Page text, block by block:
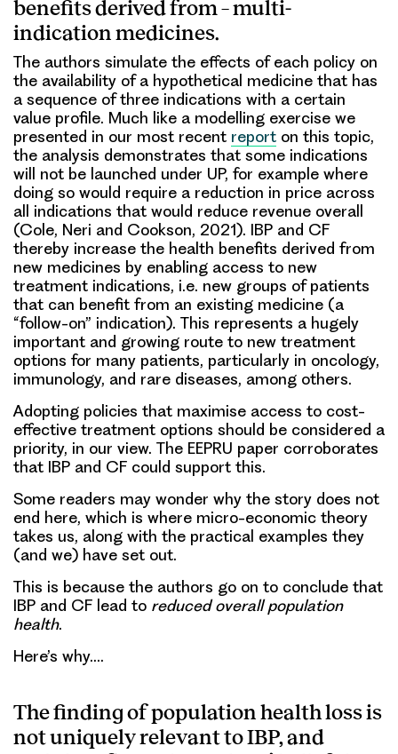
benefits derived from – multi-
indication medicines.
The authors simulate the effects of each policy on
the availability of a hypothetical medicine that has
a sequence of three indications with a certain
value profile. Much like a modelling exercise we
presented in our most recent report on this topic,
the analysis demonstrates that some indications
will not be launched under UP, for example where
doing so would require a reduction in price across
all indications that would reduce revenue overall
(Cole, Neri and Cookson, 2021). IBP and CF
thereby increase the health benefits derived from
new medicines by enabling access to new
treatment indications, i.e. new groups of patients
that can benefit from an existing medicine (a
“follow-on” indication). This represents a hugely
important and growing route to new treatment
options for many patients, particularly in oncology,
immunology, and rare diseases, among others.
Adopting policies that maximise access to cost-
effective treatment options should be considered a
priority, in our view. The EEPRU paper corroborates
that IBP and CF could support this.
Some readers may wonder why the story does not
end here, which is where micro-economic theory
takes us, along with the practical examples they
(and we) have set out.
This is because the authors go on to conclude that
IBP and CF lead to reduced overall population
health.
Here’s why….
The finding of population health loss is
not uniquely relevant to IBP, and